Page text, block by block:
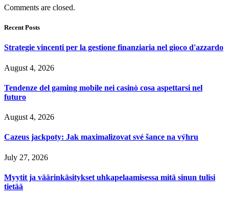
Comments are closed.
Recent Posts
Strategie vincenti per la gestione finanziaria nel gioco d'azzardo
August 4, 2026
Tendenze del gaming mobile nei casinò cosa aspettarsi nel
futuro
August 4, 2026
Cazeus jackpoty: Jak maximalizovat své šance na výhru
July 27, 2026
Myytit ja väärinkäsitykset uhkapelaamisessa mitä sinun tulisi
tietää